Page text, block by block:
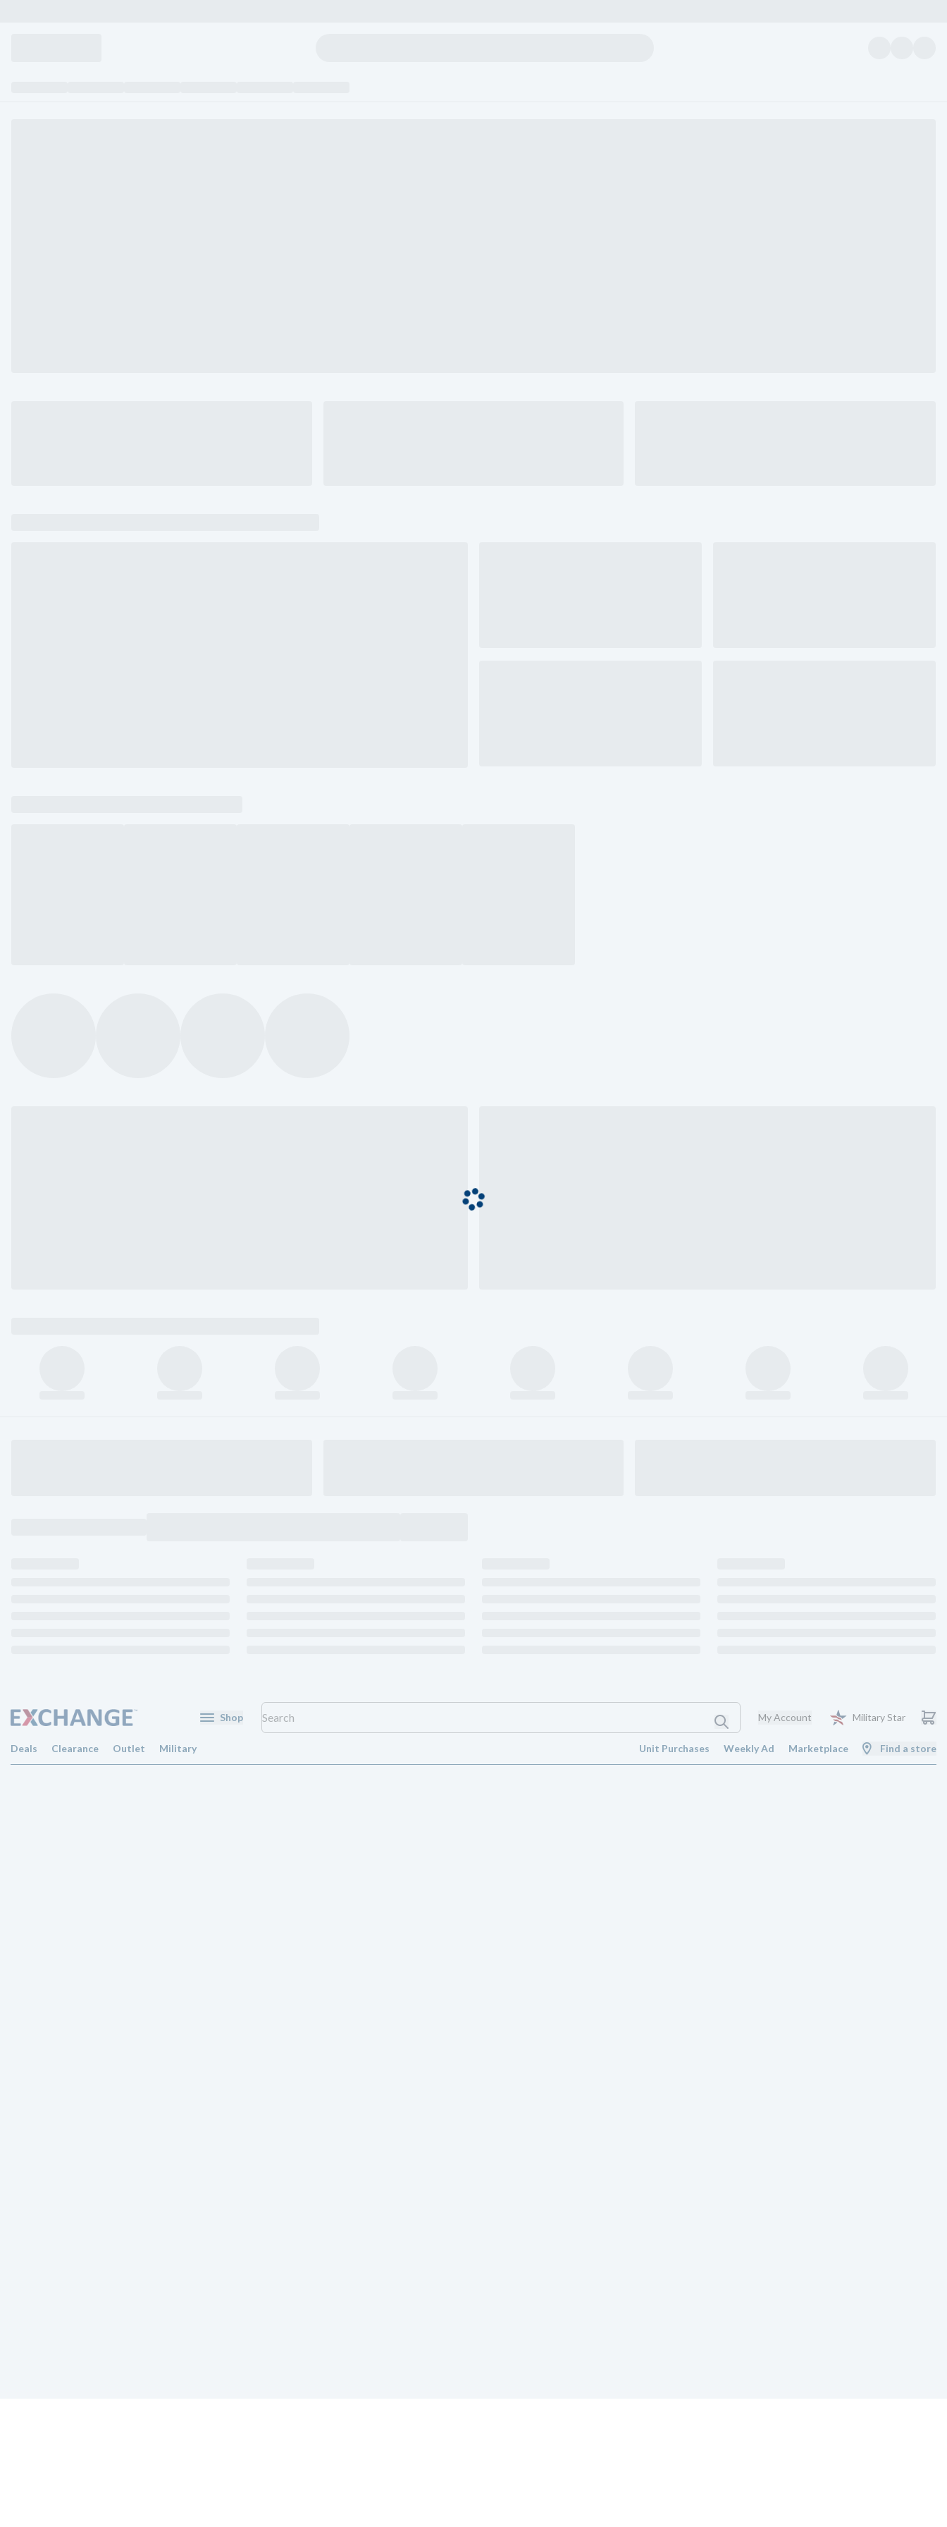
Shop My Account Military Star
Deals Clearance Outlet Military Unit Purchases Weekly Ad Marketplace Find a store